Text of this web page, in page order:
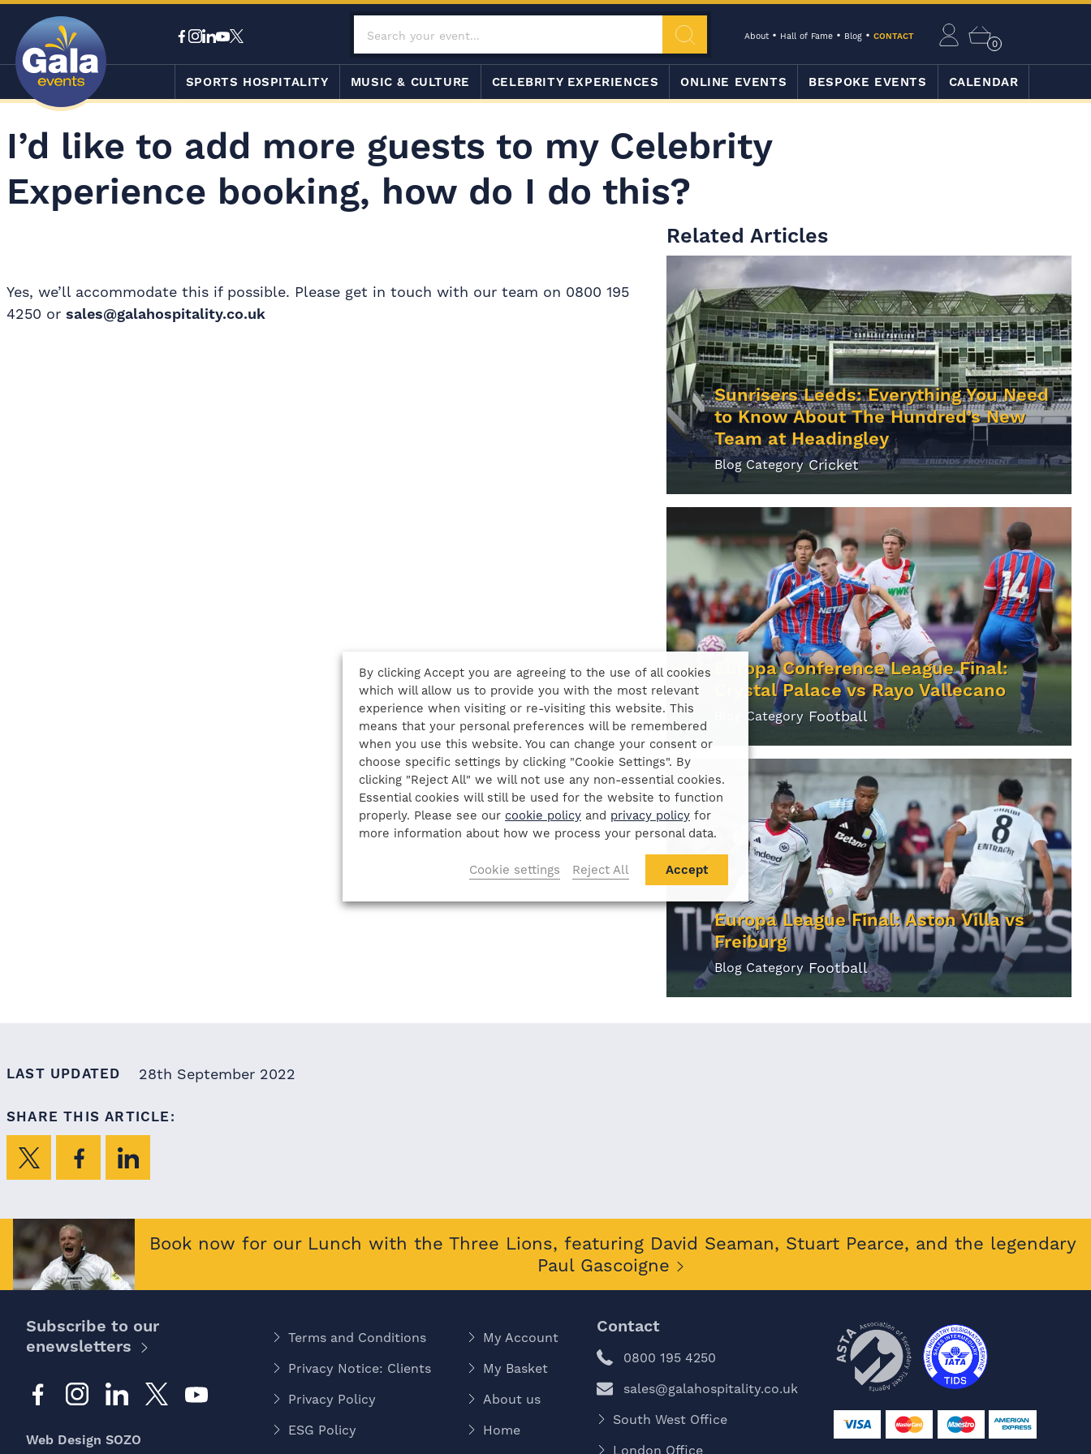
About Hall of Fame Blog CONTACT
0
SPORTS HOSPITALITY MUSIC & CULTURE CELEBRITY EXPERIENCES ONLINE EVENTS BESPOKE EVENTS CALENDAR
I’d like to add more guests to my Celebrity
Experience booking, how do I do this?
Yes, we’ll accommodate this if possible. Please get in touch with our team on 0800 195
4250 or sales@galahospitality.co.uk
Related Articles
Sunrisers Leeds: Everything You Need
to Know About The Hundred’s New
Team at Headingley
Blog CategoryCricket
Europa Conference League Final:
Crystal Palace vs Rayo Vallecano
Blog CategoryFootball
Europa League Final: Aston Villa vs
Freiburg
Blog CategoryFootball
LAST UPDATED 28th September 2022
SHARE THIS ARTICLE:
Book now for our Lunch with the Three Lions, featuring David Seaman, Stuart Pearce, and the legendary
Paul Gascoigne
Subscribe to our
enewsletters
Web Design SOZO
Terms and Conditions
Privacy Notice: Clients
Privacy Policy
ESG Policy
My Account
My Basket
About us
Home
Contact
0800 195 4250
sales@galahospitality.co.uk
South West Office
London Office
By clicking Accept you are agreeing to the use of all cookies
which will allow us to provide you with the most relevant
experience when visiting or re-visiting this website. This
means that your personal preferences will be remembered
when you use this website. You can change your consent or
choose specific settings by clicking "Cookie Settings". By
clicking "Reject All" we will not use any non-essential cookies.
Essential cookies will still be used for the website to function
properly. Please see our cookie policy and privacy policy for
more information about how we process your personal data.
Cookie settings Reject All Accept